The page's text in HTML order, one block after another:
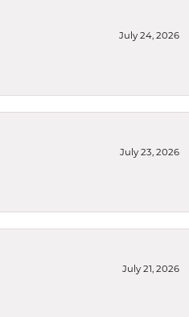
July 24, 2026
July 23, 2026
July 21, 2026